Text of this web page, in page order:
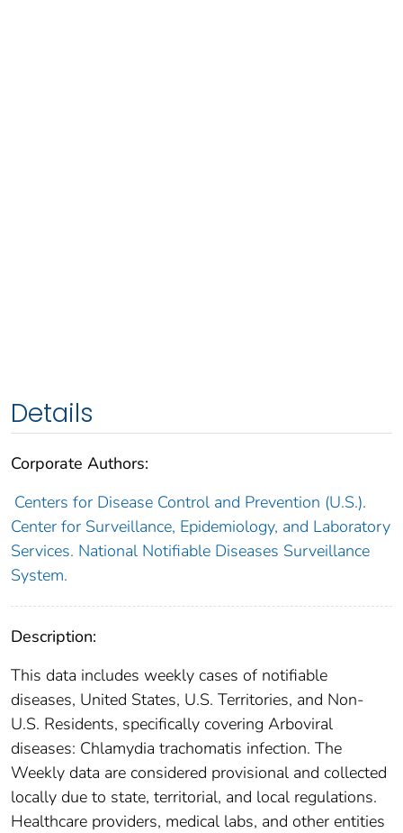
Details
Corporate Authors:
Centers for Disease Control and Prevention (U.S.).
Center for Surveillance, Epidemiology, and Laboratory
Services. National Notifiable Diseases Surveillance
System.
Description:
This data includes weekly cases of notifiable
diseases, United States, U.S. Territories, and Non-
U.S. Residents, specifically covering Arboviral
diseases: Chlamydia trachomatis infection. The
Weekly data are considered provisional and collected
locally due to state, territorial, and local regulations.
Healthcare providers, medical labs, and other entities